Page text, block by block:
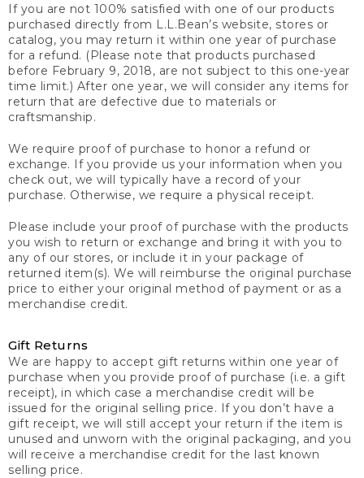
If you are not 100% satisfied with one of our products
purchased directly from L.L.Bean’s website, stores or
catalog, you may return it within one year of purchase
for a refund. (Please note that products purchased
before February 9, 2018, are not subject to this one-year
time limit.) After one year, we will consider any items for
return that are defective due to materials or
craftsmanship.
We require proof of purchase to honor a refund or
exchange. If you provide us your information when you
check out, we will typically have a record of your
purchase. Otherwise, we require a physical receipt.
Please include your proof of purchase with the products
you wish to return or exchange and bring it with you to
any of our stores, or include it in your package of
returned item(s). We will reimburse the original purchase
price to either your original method of payment or as a
merchandise credit.
Gift Returns
We are happy to accept gift returns within one year of
purchase when you provide proof of purchase (i.e. a gift
receipt), in which case a merchandise credit will be
issued for the original selling price. If you don’t have a
gift receipt, we will still accept your return if the item is
unused and unworn with the original packaging, and you
will receive a merchandise credit for the last known
selling price.